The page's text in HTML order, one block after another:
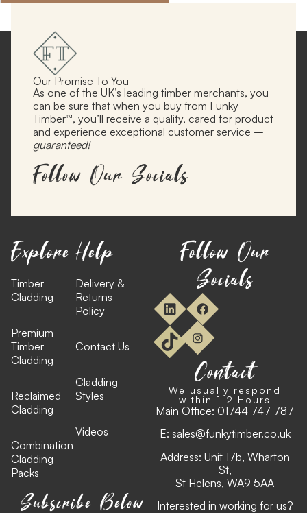
Our Promise To You
As one of the UK’s leading timber merchants, you
can be sure that when you buy from Funky
Timber™, you’ll receive a quality, cared for product
and experience exceptional customer service –
guaranteed!
Follow Our Socials
Explore
Timber
Cladding
Premium
Timber
Cladding
Reclaimed
Cladding
Combination
Cladding
Packs
Help
Delivery &
Returns
Policy
Contact Us
Cladding
Styles
Videos
Subscribe Below
Follow Our
Socials
Contact
We usually respond
within 1-2 Hours
Main Office: 01744 747 787
E: sales@funkytimber.co.uk
Address: Unit 17b, Wharton
St,
St Helens, WA9 5AA
Interested in working for us?